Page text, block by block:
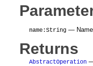
name:String — Name
Returns
AbstractOperation